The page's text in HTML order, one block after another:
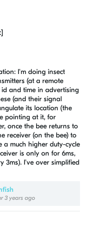
3 years ago
I'm doing insect
(at a remote
and time in advertising
(and their signal
its location (the
pointing at it, for
once the bee returns to
receiver (on the bee) to
a much higher duty-cycle
is only on for 6ms,
3ms). I've over simplified